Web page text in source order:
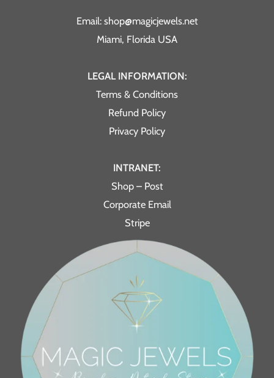
Email: shop@magicjewels.net
Miami, Florida USA
LEGAL INFORMATION:
Terms & Conditions
Refund Policy
Privacy Policy
INTRANET:
Shop – Post
Corporate Email
Stripe